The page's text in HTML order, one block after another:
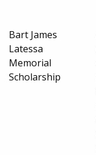
Bart James
Latessa
Memorial
Scholarship